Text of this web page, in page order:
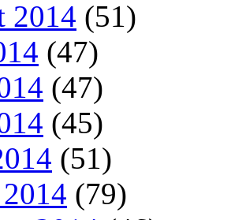
2014 (51)
(47)
(47)
(45)
(51)
(79)